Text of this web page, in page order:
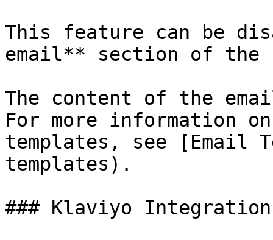
This feature can be
email** section of the
The content of the
For more information
templates, see [Email
templates).
### Klaviyo Integration